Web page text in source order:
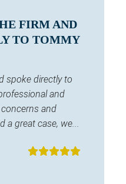
FIRM AND
TO TOMMY
spoke directly to
and
and
a great case, we...